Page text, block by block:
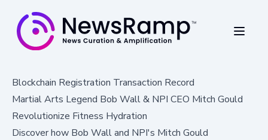
Blockchain Registration Transaction Record
Martial Arts Legend Bob Wall & NPI CEO Mitch Gould
Revolutionize Fitness Hydration
Discover how Bob Wall and NPI's Mitch Gould